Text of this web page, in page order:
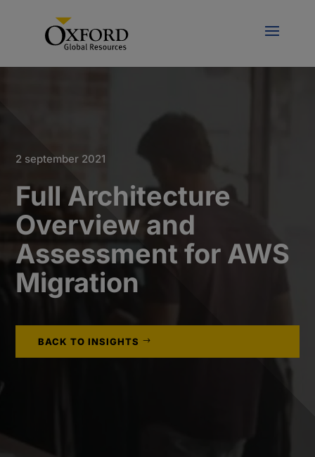
2 september 2021
Full Architecture
Overview and
Assessment for AWS
Migration
BACK TO INSIGHTS